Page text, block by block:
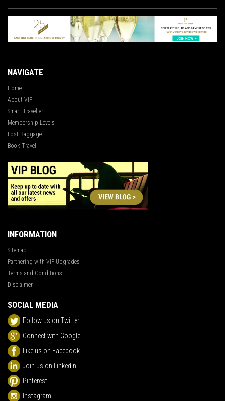
NAVIGATE
Home
About VIP
Smart Traveller
Membership Levels
Lost Baggage
Book Travel
INFORMATION
Sitemap
Partnering with VIP Upgrades
Terms and Conditions
Disclaimer
SOCIAL MEDIA
Follow us on Twitter
Connect with Google+
Like us on Facebook
Join us on Linkedin
Pinterest
Instagram